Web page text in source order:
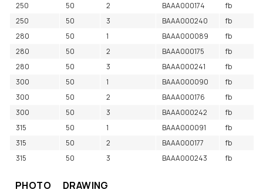
250
50 2 BAAA000174
fb
250
50 3 BAAA000240
fb
280
50 1 BAAA000089
fb
280
50 2 BAAA000175
fb
280
50 3 BAAA000241
fb
300
50 1 BAAA000090
fb
300
50 2 BAAA000176
fb
300
50 3 BAAA000242
fb
315
50 1 BAAA000091
fb
315
50 2 BAAA000177
fb
315
50 3 BAAA000243 fb
PHOTO DRAWING